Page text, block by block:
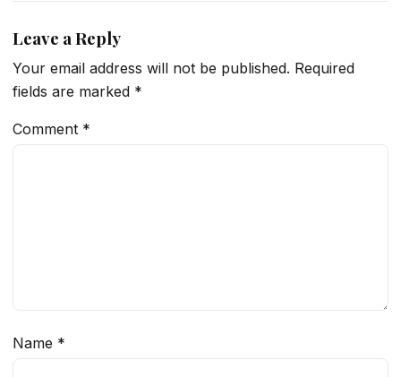
Leave a Reply
Your email address will not be published. Required
fields are marked *
Comment *
Name *